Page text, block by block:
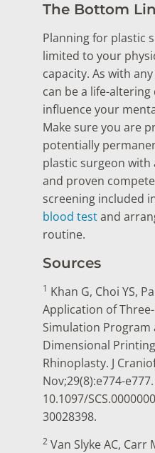
The Bottom
Planning for plastic
limited to your
capacity. As with
can be a life-
influence your
Make sure you are
potentially
plastic surgeon
and proven
screening included
blood testand
routine.
Sources
1 Khan G, Choi YS,
Application of
Simulation Program
Dimensional
Rhinoplasty. J
Nov;29(8):e774-
10.1097/
30028398.
2 Van Slyke AC, Carr